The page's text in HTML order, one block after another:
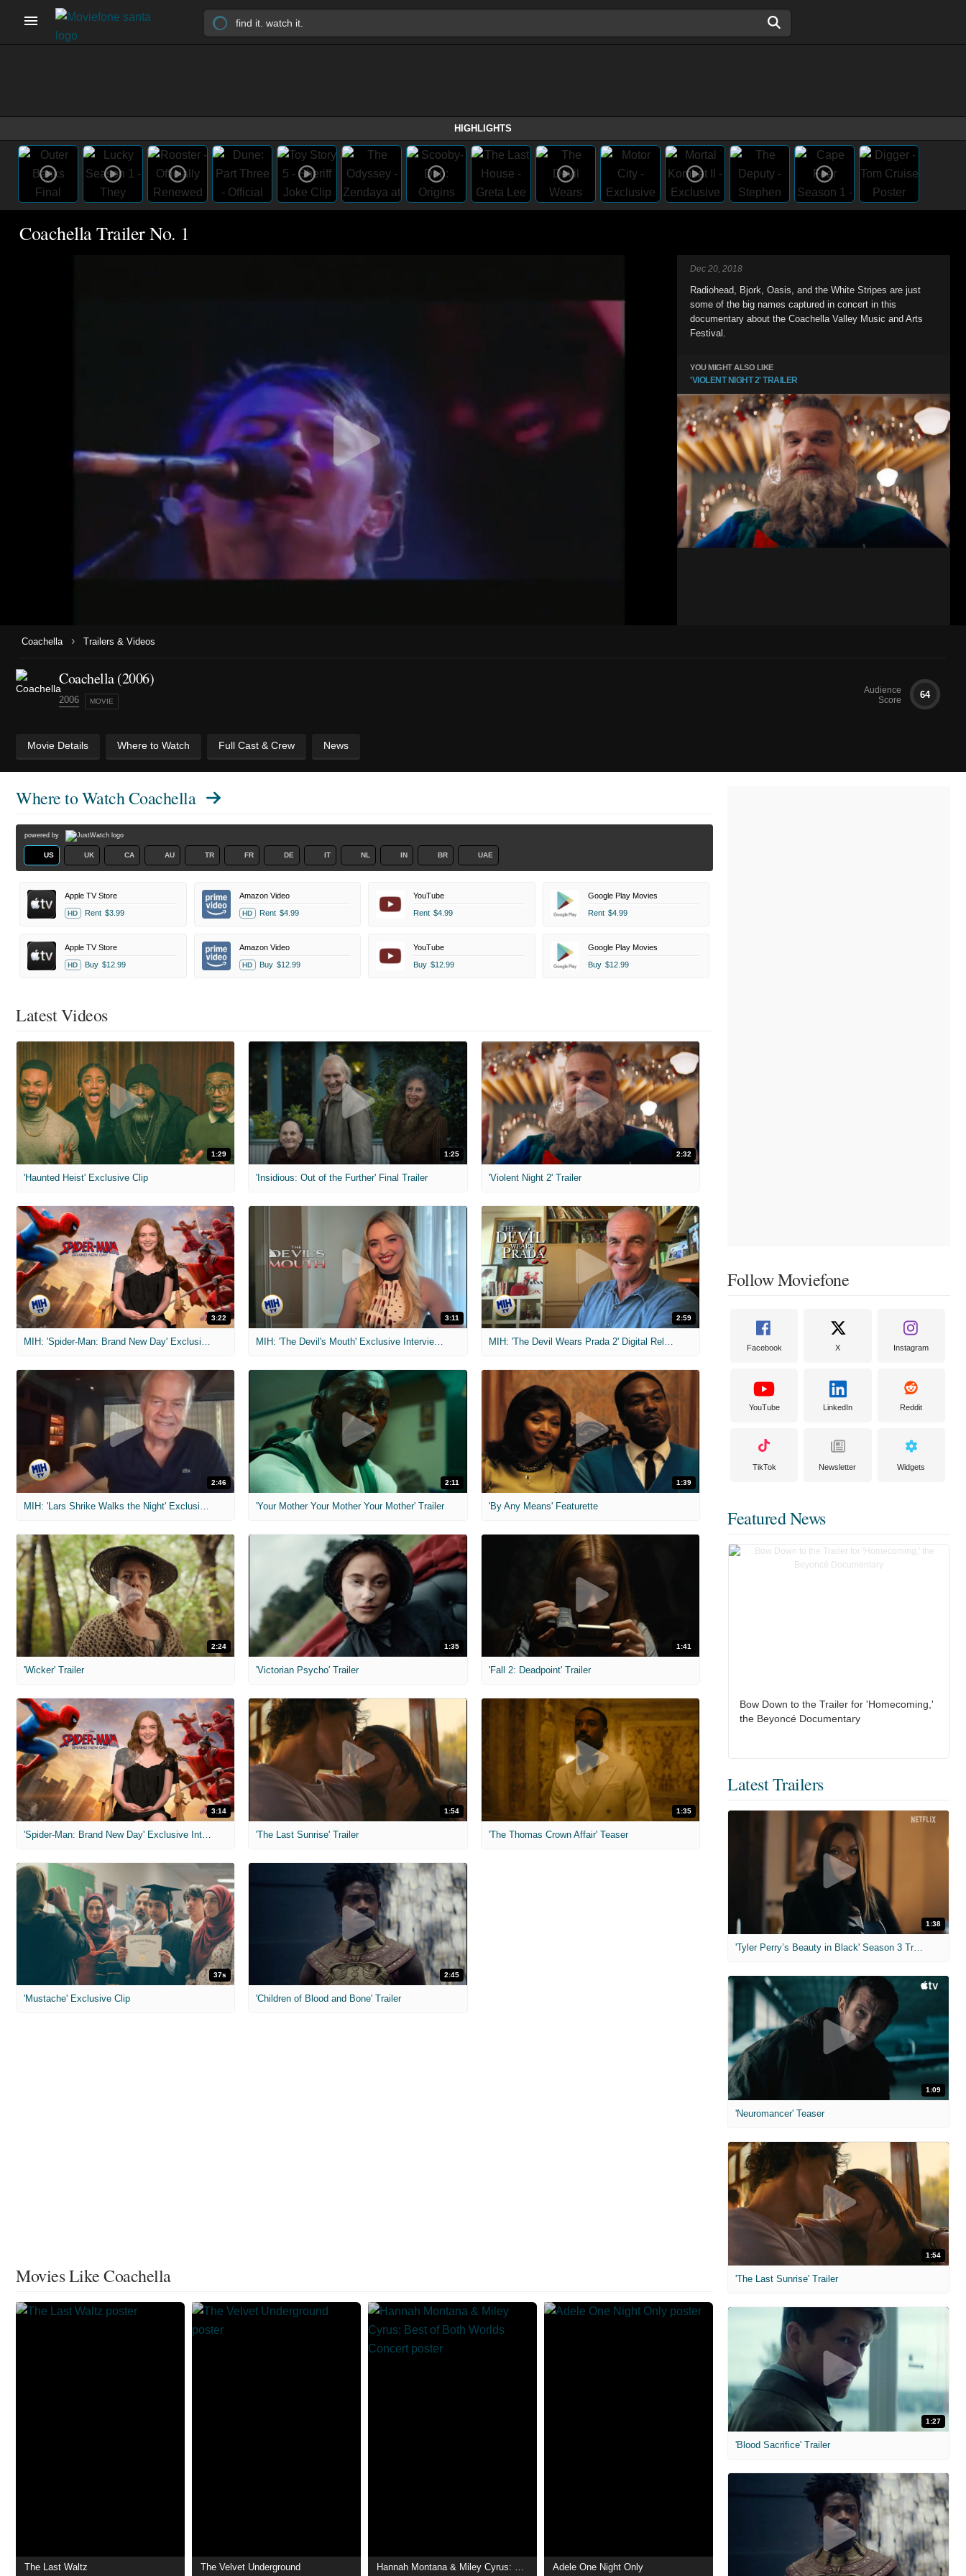
HIGHLIGHTS
Coachella Trailer No. 1
Dec 20, 2018
Radiohead, Bjork, Oasis, and the White Stripes are just
some of the big names captured in concert in this
documentary about the Coachella Valley Music and Arts
Festival.
YOU MIGHT ALSO LIKE
'VIOLENT NIGHT 2' TRAILER
Coachella › Trailers & Videos
Coachella (2006)
2006 MOVIE
Audience
Score
64
Movie Details Where to Watch Full Cast & Crew News
Where to WatchCoachella
powered by
US UK CA AU TR FR DE IT NL IN BR UAE
Apple TV Store
HD Rent $3.99
Amazon Video
HD Rent $4.99
YouTube
Rent $4.99
Google Play Movies
Rent $4.99
Apple TV Store
HD Buy $12.99
Amazon Video
HD Buy $12.99
YouTube
Buy $12.99
Google Play Movies
Buy $12.99
Latest Videos
1:29
'Haunted Heist' Exclusive Clip
1:25
'Insidious: Out of the Further' Final Trailer
2:32
'Violent Night 2' Trailer
3:22
MIH: 'Spider-Man: Brand New Day' Exclusive Interviews
3:11
MIH: 'The Devil's Mouth' Exclusive Interviews
2:59
MIH: 'The Devil Wears Prada 2' Digital Release Exclusive Interviews
2:46 2:11
'Your Mother Your Mother Your Mother' Trailer
1:39
'By Any Means' Featurette
2:24
'Wicker' Trailer
1:35
'Victorian Psycho' Trailer
1:41
'Fall 2: Deadpoint' Trailer
3:14 1:54
'The Last Sunrise' Trailer
1:35
'The Thomas Crown Affair' Teaser
37s
'Mustache' Exclusive Clip
2:45
'Children of Blood and Bone' Trailer
Movies Like Coachella
The Last Waltz The Velvet Underground Adele One Night Only
Follow Moviefone
Facebook X Instagram
YouTube LinkedIn Reddit
TikTok Newsletter Widgets
Featured News
Bow Down to the Trailer for 'Homecoming,'
the Beyoncé Documentary
Latest Trailers
1:38
'Tyler Perry’s Beauty in Black' Season 3 Trailer
1:09
'Neuromancer' Teaser
1:54
'The Last Sunrise' Trailer
1:27
'Blood Sacrifice' Trailer